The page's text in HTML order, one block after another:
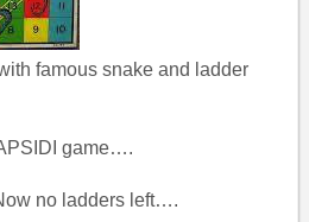
famous snake and ladder
game….
no ladders left….